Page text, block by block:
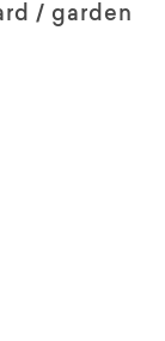
/ garden